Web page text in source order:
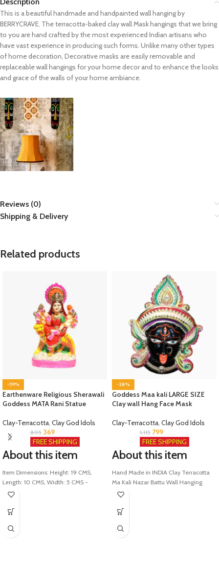
Description
This is a beautiful handmade and handpainted wall hanging by
BERRYCRAVE. The terracotta-baked clay wall Mask hangings that we bring
to you are hand crafted by the most experienced Indian artisans who
have vast experience in producing such forms. Unlike many other types
of home decoration, Decorative masks are easily removable and
replaceable wall hangings for your home decor and to enhance the looks
and grace of the walls of your home ambiance.
Reviews (0)
Shipping & Delivery
Related products
-59%
Earthenware Religious Sherawali
Goddess MATA Rani Statue
Clay-Terracotta, Clay God Idols
895 369
FREE SHIPPING
About this item
Item Dimensions: Height: 19 CMS,
Length: 10 CMS, Width: 5 CMS -
Weight: 450 Gms
wali Mata ki murti Clay Terracota
Type of material - This Shera wali
-28%
Goddess Maa kali LARGE SIZE
Clay wall Hang Face Mask
Clay-Terracotta, Clay God Idols
1,115 799
FREE SHIPPING
About this item
Hand Made in INDIA Clay Terracotta
Ma Kali Nazar Battu Wall Hanging
(L=27.75 cms, B =22.5 cms, Ht = 8 cms)
strength - product weight = 950 GMS
Décor. Extra sharp features. Made from